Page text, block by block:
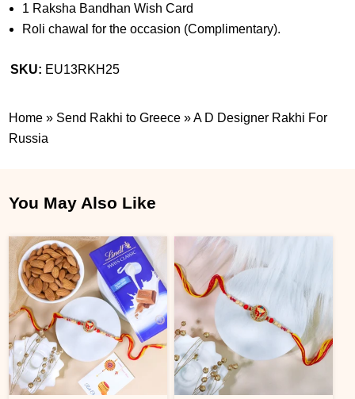
1 Raksha Bandhan Wish Card
Roli chawal for the occasion (Complimentary).
SKU: EU13RKH25
Home » Send Rakhi to Greece »A D Designer Rakhi For
Russia
You May Also Like